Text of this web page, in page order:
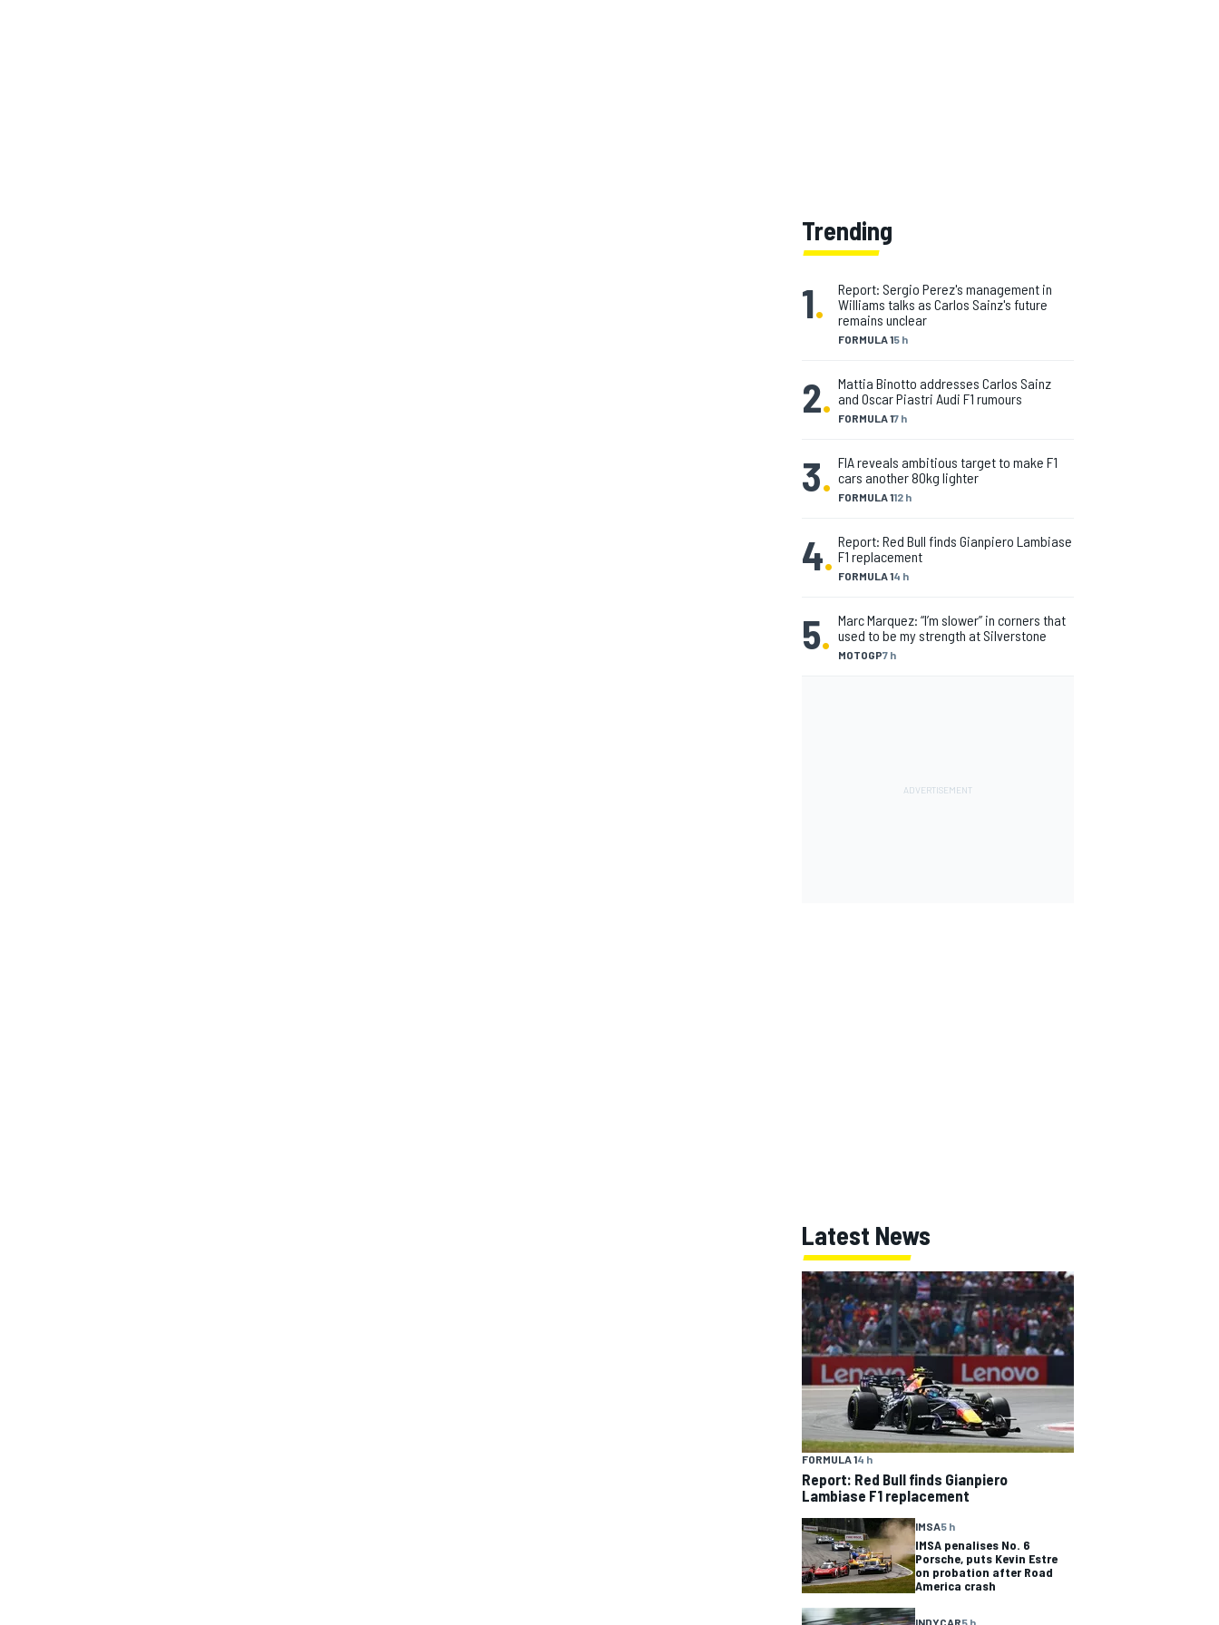
Trending
1.
FORMULA 15 h
Report: Sergio Perez's management in
Williams talks as Carlos Sainz's future
remains unclear
2. FORMULA 17 h
Mattia Binotto addresses Carlos Sainz
and Oscar Piastri Audi F1 rumours
3. FORMULA 112 h
FIA reveals ambitious target to make F1
cars another 80kg lighter
4. FORMULA 14 h
Report: Red Bull finds Gianpiero Lambiase
F1 replacement
5. MOTOGP7 h
Marc Marquez: “I’m slower” in corners that
used to be my strength at Silverstone
Latest News
FORMULA 14 h
Report: Red Bull finds Gianpiero
Lambiase F1 replacement
IMSA5 h
IMSA penalises No. 6
Porsche, puts Kevin Estre
on probation after Road
America crash
INDYCAR5 h